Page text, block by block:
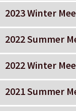
2023 Winter
2022 Summer
2022 Winter
2021 Summer